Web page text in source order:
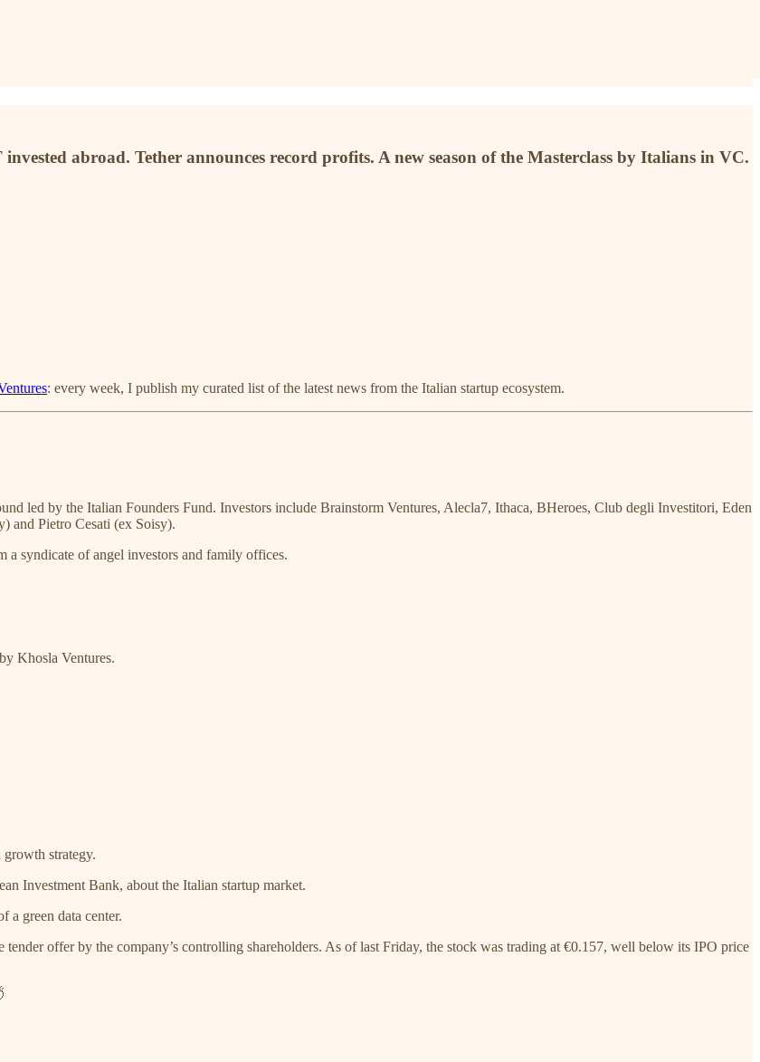
abroad. Tether announces record profits. A new season of the Masterclass by Italians in VC.
: every week, I publish my curated list of the latest news from the Italian startup ecosystem.
led by the Italian Founders Fund. Investors include Brainstorm Ventures, Alecla7, Ithaca, BHeroes, Club degli Investitori, Eden
and Pietro Cesati (ex Soisy).
a syndicate of angel investors and family offices.
Khosla Ventures.
strategy.
Investment Bank, about the Italian startup market.
a green data center.
tender offer by the company’s controlling shareholders. As of last Friday, the stock was trading at €0.157, well below its IPO price